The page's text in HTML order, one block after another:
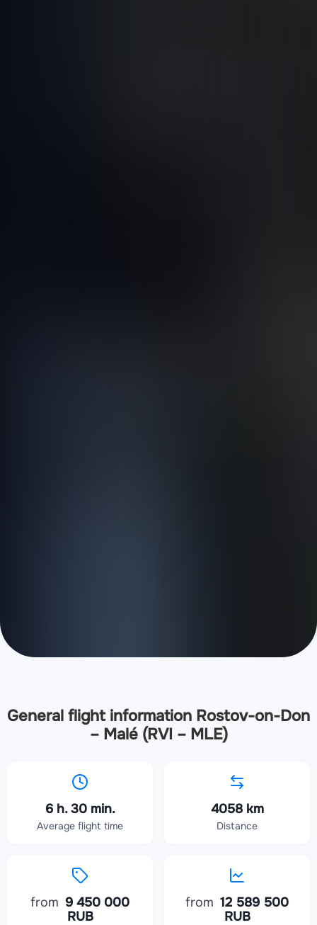
General flight information Rostov-on-Don
– Malé (RVI – MLE)
6 h. 30 min.
Average flight time
4058 km
Distance
from 9 450 000
RUB
from 12 589 500
RUB